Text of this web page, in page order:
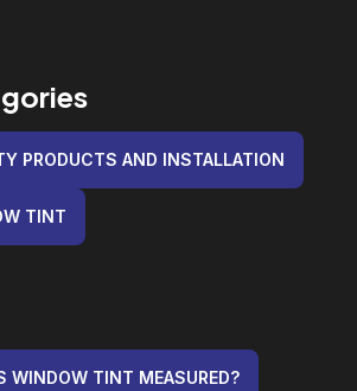
PRODUCTS AND INSTALLATION
TINT
WINDOW TINT MEASURED?